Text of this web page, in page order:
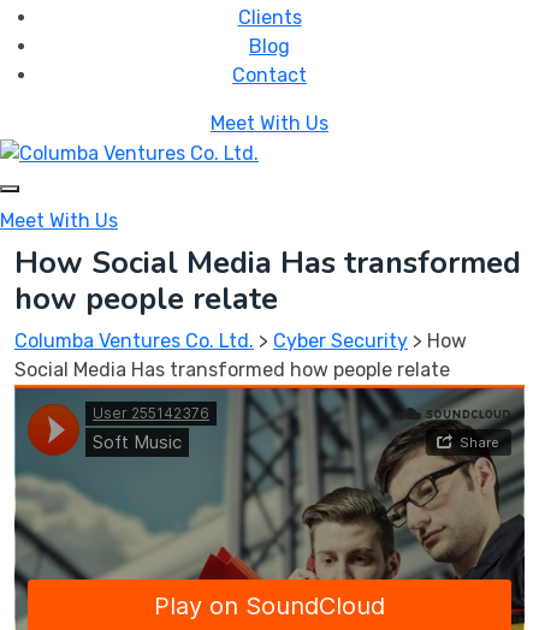
Clients
Blog
Contact
Meet With Us
Meet With Us
How Social Media Has transformed
how people relate
Columba Ventures Co. Ltd. > Cyber Security > How
Social Media Has transformed how people relate